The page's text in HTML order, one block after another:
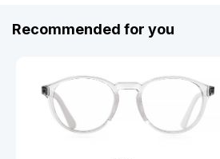
Recommended for you